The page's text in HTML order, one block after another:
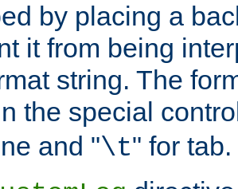
by placing a
it from being
string. The
the special
and "\t" for tab.